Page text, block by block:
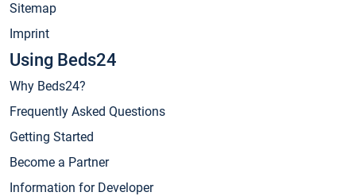
Sitemap
Imprint
Using Beds24
Why Beds24?
Frequently Asked Questions
Getting Started
Become a Partner
Information for Developer